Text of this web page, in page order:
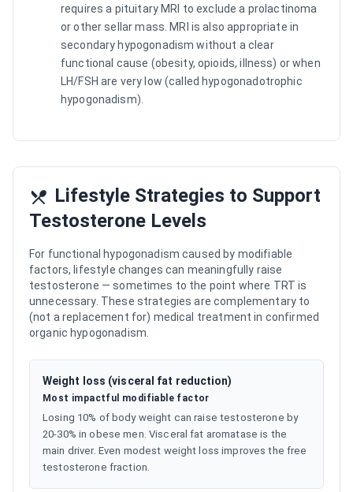
requires a pituitary MRI to exclude a prolactinoma
or other sellar mass. MRI is also appropriate in
secondary hypogonadism without a clear
functional cause (obesity, opioids, illness) or when
LH/FSH are very low (called hypogonadotrophic
hypogonadism).
Lifestyle Strategies to Support
Testosterone Levels
For functional hypogonadism caused by modifiable
factors, lifestyle changes can meaningfully raise
testosterone — sometimes to the point where TRT is
unnecessary. These strategies are complementary to
(not a replacement for) medical treatment in confirmed
organic hypogonadism.
Weight loss (visceral fat reduction)
Most impactful modifiable factor
Losing 10% of body weight can raise testosterone by
20-30% in obese men. Visceral fat aromatase is the
main driver. Even modest weight loss improves the free
testosterone fraction.